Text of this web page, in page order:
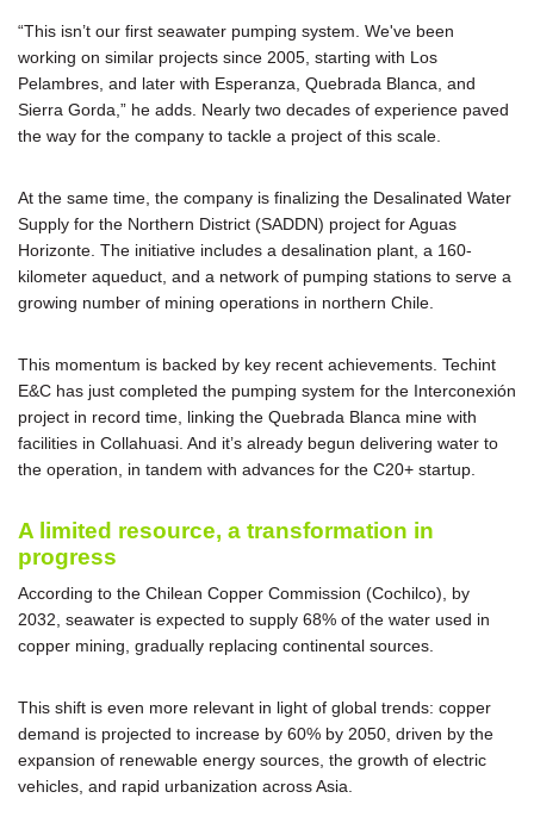
“This isn’t our first seawater pumping system. We've been
working on similar projects since 2005, starting with Los
Pelambres, and later with Esperanza, Quebrada Blanca, and
Sierra Gorda,” he adds. Nearly two decades of experience paved
the way for the company to tackle a project of this scale.
At the same time, the company is finalizing the Desalinated Water
Supply for the Northern District (SADDN) project for Aguas
Horizonte. The initiative includes a desalination plant, a 160-
kilometer aqueduct, and a network of pumping stations to serve a
growing number of mining operations in northern Chile.
This momentum is backed by key recent achievements. Techint
E&C has just completed the pumping system for the Interconexión
project in record time, linking the Quebrada Blanca mine with
facilities in Collahuasi. And it’s already begun delivering water to
the operation, in tandem with advances for the C20+ startup.
A limited resource, a transformation in
progress
According to the Chilean Copper Commission (Cochilco), by
2032, seawater is expected to supply 68% of the water used in
copper mining, gradually replacing continental sources.
This shift is even more relevant in light of global trends: copper
demand is projected to increase by 60% by 2050, driven by the
expansion of renewable energy sources, the growth of electric
vehicles, and rapid urbanization across Asia.